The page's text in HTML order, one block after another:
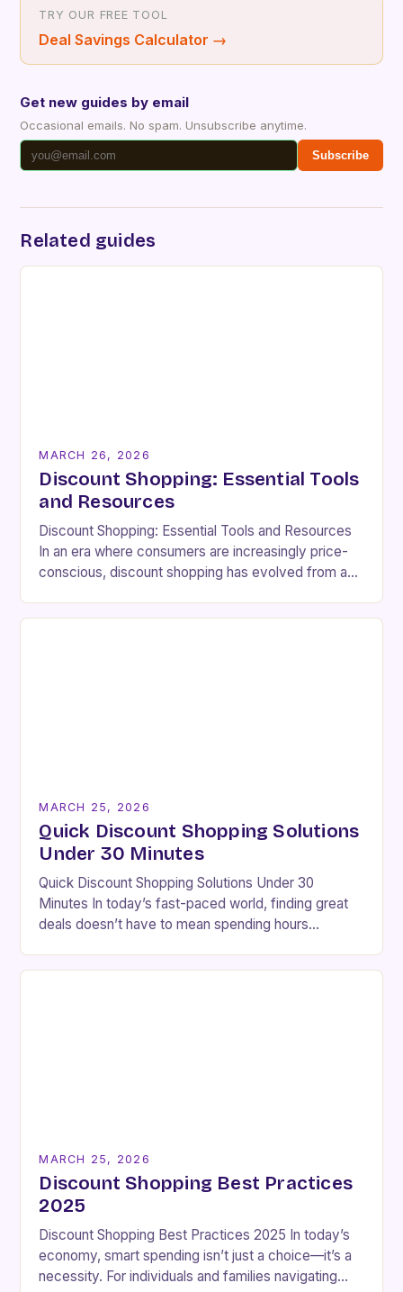
TRY OUR FREE TOOL
Deal Savings Calculator →
Get new guides by email
Occasional emails. No spam. Unsubscribe anytime.
Subscribe
Related guides
MARCH 26, 2026
Discount Shopping: Essential Tools
and Resources
Discount Shopping: Essential Tools and Resources
In an era where consumers are increasingly price-
conscious, discount shopping has evolved from a
MARCH 25, 2026
Quick Discount Shopping Solutions
Under 30 Minutes
Quick Discount Shopping Solutions Under 30
Minutes In today’s fast-paced world, finding great
deals doesn’t have to mean spending hours
MARCH 25, 2026
Discount Shopping Best Practices
2025
Discount Shopping Best Practices 2025 In today’s
economy, smart spending isn’t just a choice—it’s a
necessity. For individuals and families navigating